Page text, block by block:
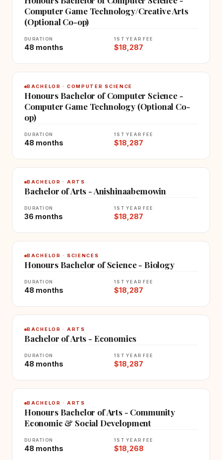
Computer Game Technology/Creative Arts
(Optional Co-op)
DURATION
48 months
1ST YEAR FEE
$18,287
BACHELOR · COMPUTER SCIENCE
Honours Bachelor of Computer Science -
Computer Game Technology (Optional Co-
op)
DURATION
48 months
1ST YEAR FEE
$18,287
BACHELOR · ARTS
Bachelor of Arts - Anishinaabemowin
DURATION
36 months
1ST YEAR FEE
$18,287
BACHELOR · SCIENCES
Honours Bachelor of Science - Biology
DURATION
48 months
1ST YEAR FEE
$18,287
BACHELOR · ARTS
Bachelor of Arts - Economics
DURATION
48 months
1ST YEAR FEE
$18,287
BACHELOR · ARTS
Honours Bachelor of Arts - Community
Economic & Social Development
DURATION
48 months
1ST YEAR FEE
$18,268